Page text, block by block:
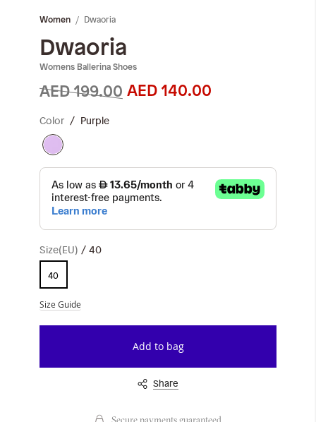
beginningWomen Dwaoria
Dwaoria
Womens Ballerina Shoes
AED 199.00 AED 140.00
Color Purple
Size(EU) 40
40
Size Guide
Add to bag
Share